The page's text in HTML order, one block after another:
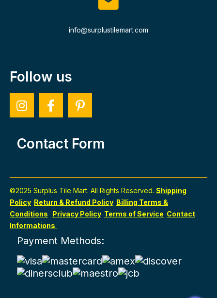
info@surplustilemart.com
Follow us
Contact Form
©2025 Surplus Tile Mart. All Rights Reserved. Shipping
Policy Return & Refund Policy Billing Terms &
Conditions
Privacy Policy Terms of Service Contact
Informations
Payment Methods: